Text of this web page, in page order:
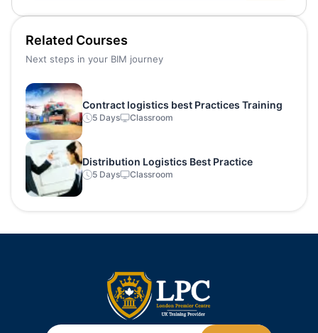
Related Courses
Next steps in your BIM journey
Contract logistics best Practices Training
5 Days Classroom
Distribution Logistics Best Practice
5 Days Classroom